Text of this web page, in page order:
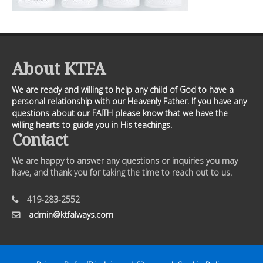
About KTFA
We are ready and willing to help any child of God to have a
personal relationship with our Heavenly Father. If you have any
questions about our FAITH please know that we have the
willing hearts to guide you in His teachings.
Contact
We are happy to answer any questions or inquiries you may
have, and thank you for taking the time to reach out to us.
419-283-2552
admin@ktfalways.com